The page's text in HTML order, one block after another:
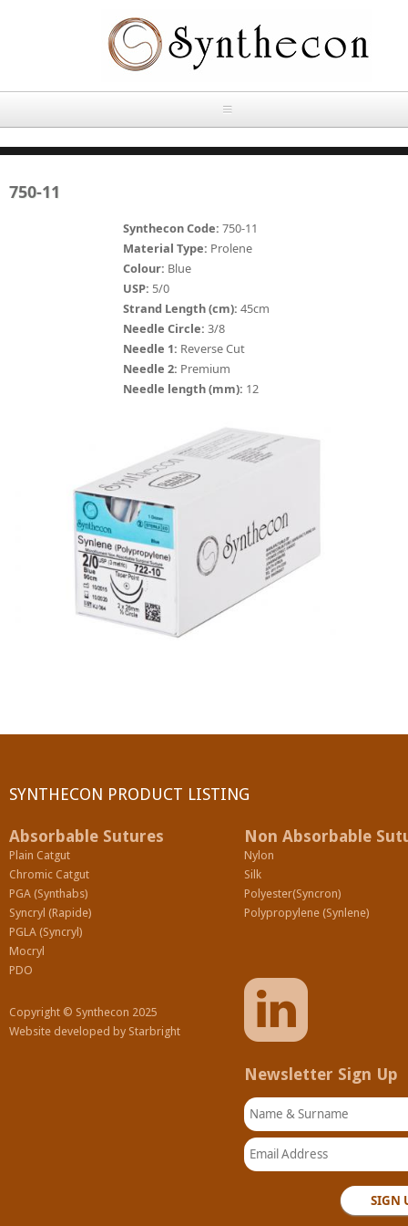
HOME
ABOUT
Absorbable Sutures
CHROMIC CATGUT
SYNCRYL (RAPIDE)
PGLA (SYNCRYL)
SILK
750-11
Synthecon Code: 750-11
Material Type: Prolene
Colour: Blue
USP: 5/0
Strand Length (cm): 45cm
Needle Circle: 3/8
Needle 1: Reverse Cut
Needle 2: Premium
Needle length (mm): 12
SYNTHECON PRODUCT LISTING
Absorbable Sutures
Plain Catgut
Chromic Catgut
PGA (Synthabs)
Syncryl (Rapide)
PGLA (Syncryl)
Mocryl
PDO
Copyright © Synthecon 2025
Website developed by Starbright
Non Absorbable
Nylon
Silk
Polyester(Syncron)
Polypropylene (Synlene)
Newsletter Sign Up
Name & Surname
Email Address